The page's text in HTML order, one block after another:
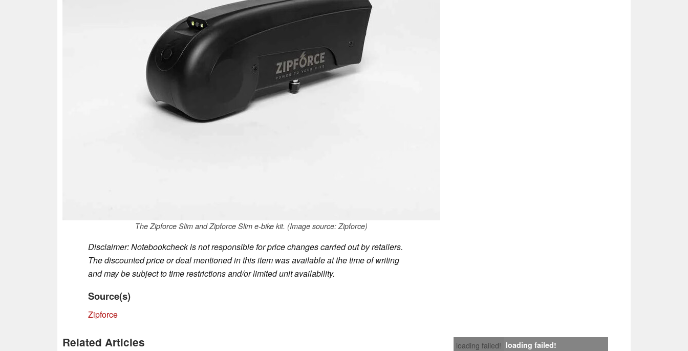
The Zipforce Slim and Zipforce Slim e-bike kit. (Image source: Zipforce)
Disclaimer: Notebookcheck is not responsible for price changes carried out by retailers.
The discounted price or deal mentioned in this item was available at the time of writing
and may be subject to time restrictions and/or limited unit availability.
Source(s)
Zipforce
loading failed! loading failed!
Related Articles